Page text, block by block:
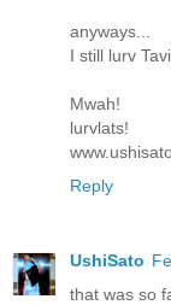
anyways...
I still lurv
Mwah!
lurvlats!
Reply
UshiSato
that was so